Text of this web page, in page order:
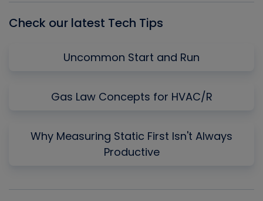
Check our latest Tech Tips
Uncommon Start and Run
Gas Law Concepts for HVAC/R
Why Measuring Static First Isn't Always
Productive